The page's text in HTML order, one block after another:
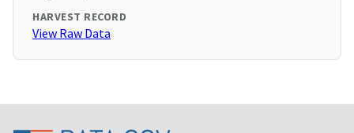
HARVEST RECORD
View Raw Data